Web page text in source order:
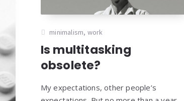
minimalism, work
Is multitasking
obsolete?
My expectations, other people’s